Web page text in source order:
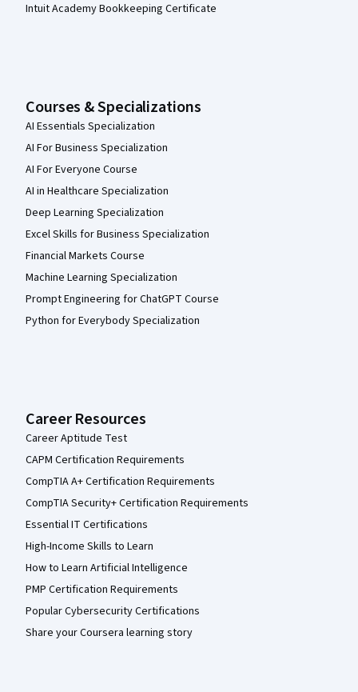
Intuit Academy Bookkeeping Certificate
Courses & Specializations
AI Essentials Specialization
AI For Business Specialization
AI For Everyone Course
AI in Healthcare Specialization
Deep Learning Specialization
Excel Skills for Business Specialization
Financial Markets Course
Machine Learning Specialization
Prompt Engineering for ChatGPT Course
Python for Everybody Specialization
Career Resources
Career Aptitude Test
CAPM Certification Requirements
CompTIA A+ Certification Requirements
CompTIA Security+ Certification Requirements
Essential IT Certifications
High-Income Skills to Learn
How to Learn Artificial Intelligence
PMP Certification Requirements
Popular Cybersecurity Certifications
Share your Coursera learning story